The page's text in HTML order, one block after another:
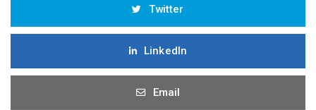
Twitter
LinkedIn
Email